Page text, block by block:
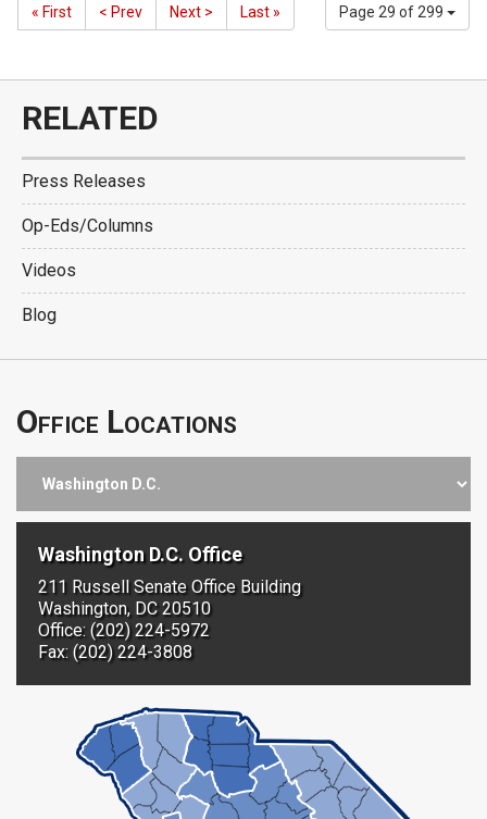
Page 29 of 299
« First < Prev Next > Last »
RELATED
Press Releases
Op-Eds/Columns
Videos
Blog
Office Locations
Washington D.C. Office
211 Russell Senate Office Building
Washington, DC 20510
Office: (202) 224-5972
Fax: (202) 224-3808